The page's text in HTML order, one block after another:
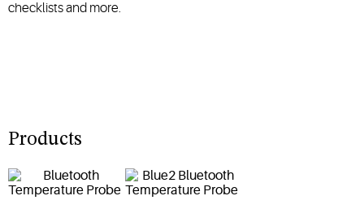
checklists and more.
Products